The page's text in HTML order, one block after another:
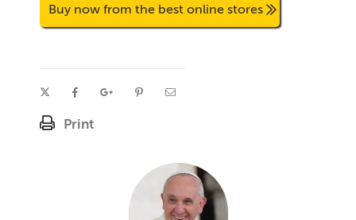
Buy now from the best online stores
Print